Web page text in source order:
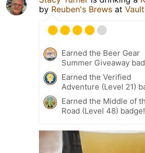
by Reuben's Brews at
Earned the Beer Gear
Summer Giveaway
Earned the Verified
Adventure (Level 21)
Earned the Middle of
Road (Level 48) badge!